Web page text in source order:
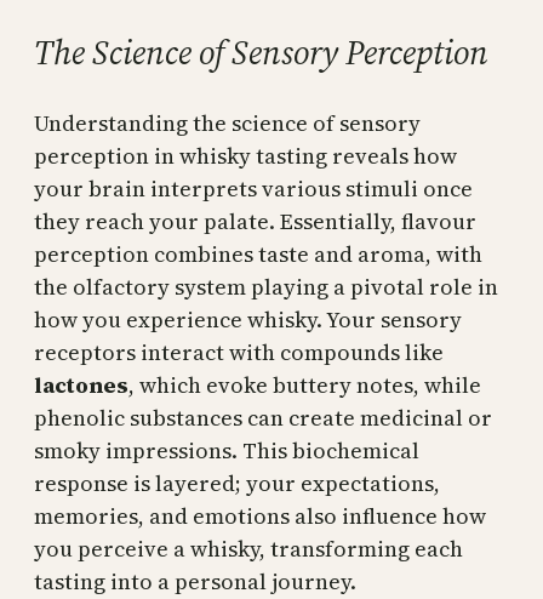
The Science of Sensory Perception
Understanding the science of sensory
perception in whisky tasting reveals how
your brain interprets various stimuli once
they reach your palate. Essentially, flavour
perception combines taste and aroma, with
the olfactory system playing a pivotal role in
how you experience whisky. Your sensory
receptors interact with compounds like
lactones, which evoke buttery notes, while
phenolic substances can create medicinal or
smoky impressions. This biochemical
response is layered; your expectations,
memories, and emotions also influence how
you perceive a whisky, transforming each
tasting into a personal journey.